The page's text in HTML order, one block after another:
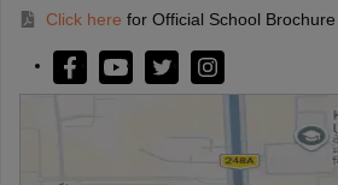
Click here for Official School Brochure